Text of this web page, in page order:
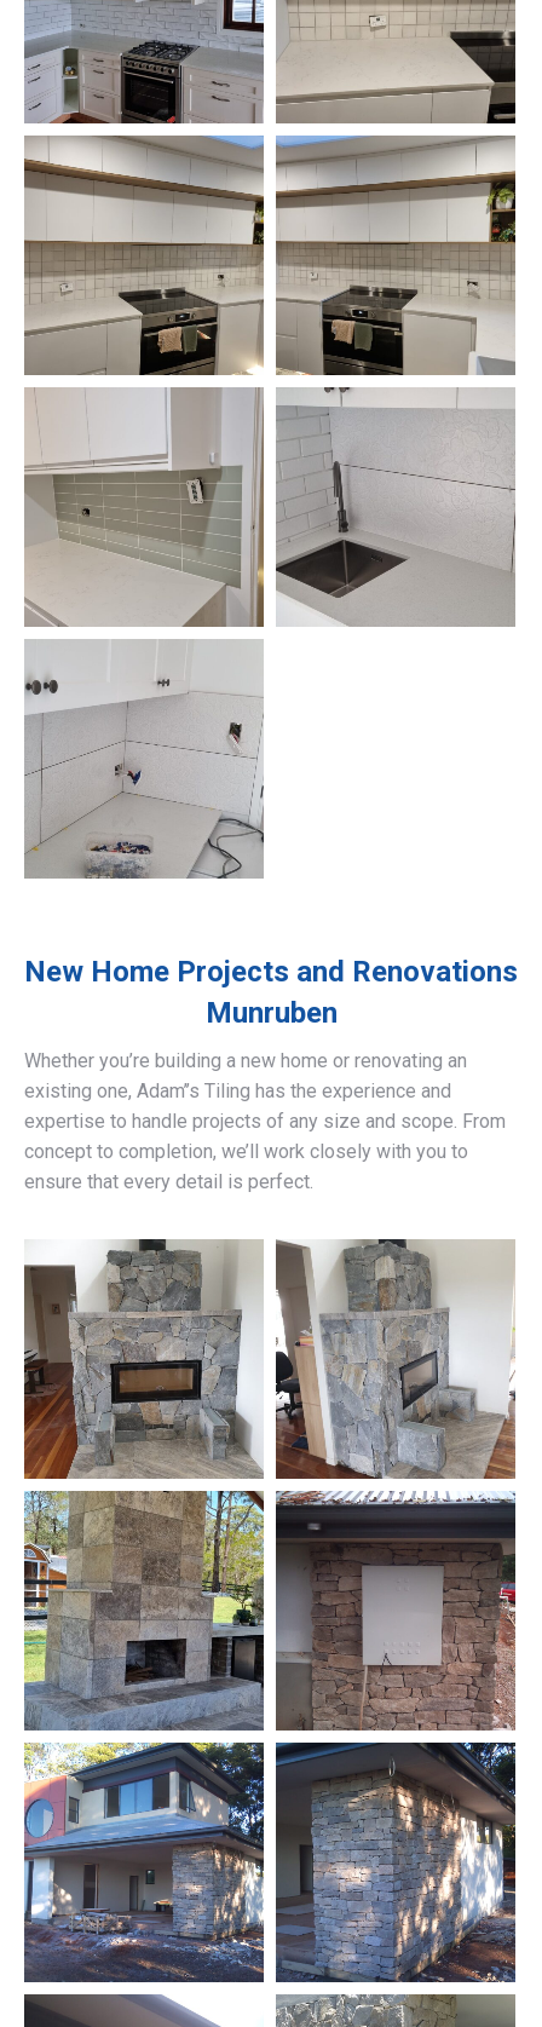
New Home Projects and Renovations
Munruben
Whether you’re building a new home or renovating an
existing one, Adam’’s Tiling has the experience and
expertise to handle projects of any size and scope. From
concept to completion, we’ll work closely with you to
ensure that every detail is perfect.